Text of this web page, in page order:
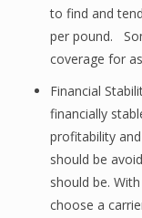
to find and
per pound.
coverage for
Financial
financially
profitability
should be
should be.
choose a